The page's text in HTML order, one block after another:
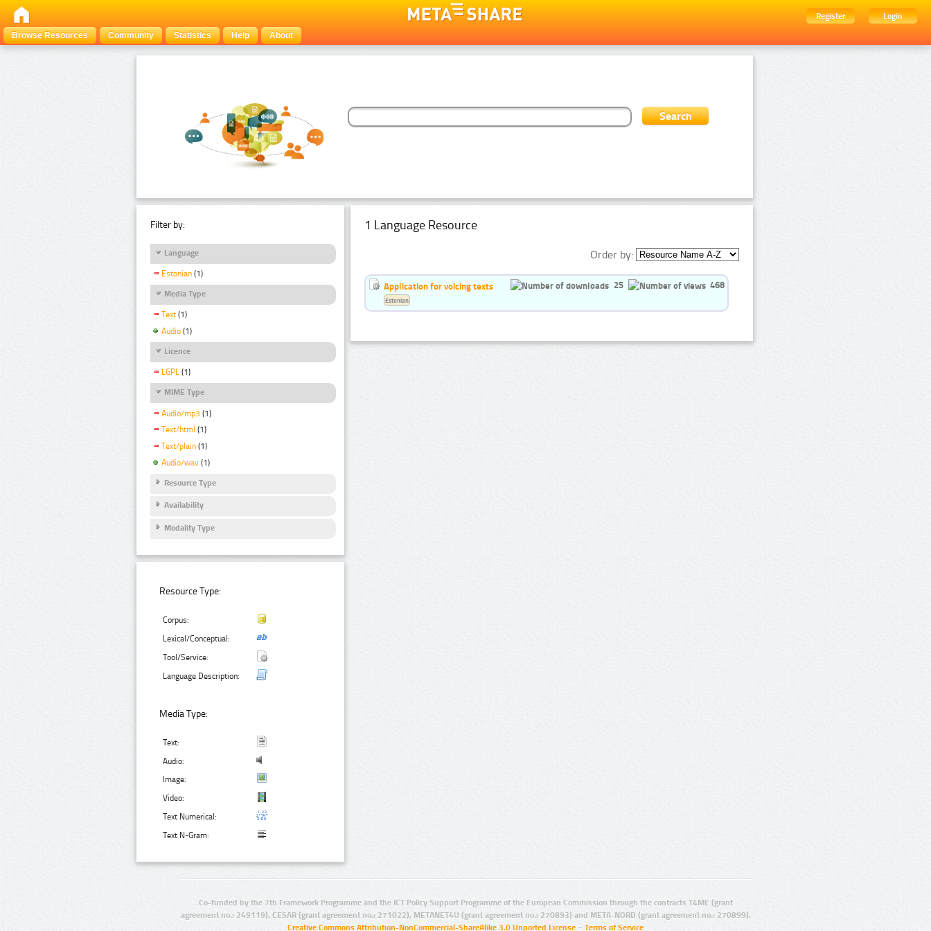
Register
Login
Browse Resources
Community Statistics Help About
Filter by:
Language
Estonian (1)
Media Type
Text (1)
Audio (1)
Licence
LGPL (1)
MIME Type
Audio/mp3 (1)
Text/html (1)
Text/plain (1)
Audio/wav (1)
Resource Type
Availability
Modality Type
Resource Type:
Corpus:
Lexical/Conceptual:
Tool/Service:
Language Description:
Media Type:
Text:
Audio:
Image:
Video:
Text Numerical:
Text N-Gram:
1 Language Resource
Order by:
Application for voicing texts 25 468
Estonian
Co-funded by the 7th Framework Programme and the ICT Policy Support Programme of the European Commission through the contracts T4ME (grant
agreement no.: 249119), CESAR (grant agreement no.: 271022), METANET4U (grant agreement no.: 270893) and META-NORD (grant agreement no.: 270899).
Creative Commons Attribution-NonCommercial-ShareAlike 3.0 Unported License – Terms of Service